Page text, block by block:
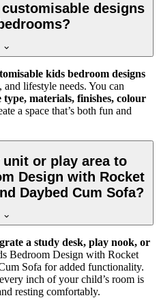
designs
kids bedroom designs
lifestyle needs. You can
materials, finishes, colour
a space that’s both fun and
or play area to
Design with Rocket
Daybed Cum Sofa?
a study desk, play nook, or
Bedroom Design with Rocket
Sofa for added functionality.
inch of your child’s room is
resting comfortably.